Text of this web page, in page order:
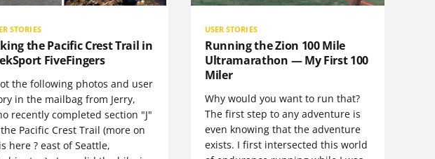
STORIES
the Pacific Crest Trail in
FiveFingers
the following photos and user
in the mailbag from Jerry,
recently completed section "J"
Pacific Crest Trail (more on
here ? east of Seattle,
USER STORIES
Running the Zion 100 Mile
Ultramarathon — My First 100
Miler
Why would you want to run that?
The first step to any adventure is
even knowing that the adventure
exists. I first intersected this world